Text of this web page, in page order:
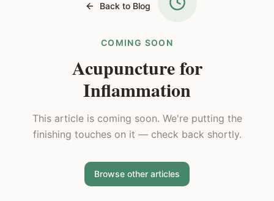
Back to Blog
COMING SOON
Acupuncture for
Inflammation
This article is coming soon. We're putting the
finishing touches on it — check back shortly.
Browse other articles